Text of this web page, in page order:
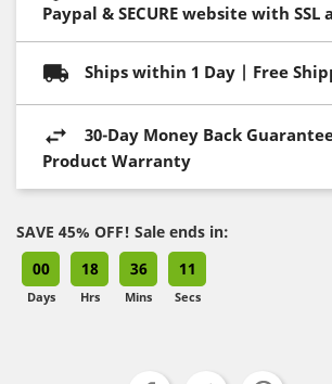
Paypal & SECURE website with SSL
Ships within 1 Day | Free
30-Day Money Back
Product Warranty
SAVE 45% OFF! Sale ends in:
00
Days
18
Hrs
36
Mins
10
Secs